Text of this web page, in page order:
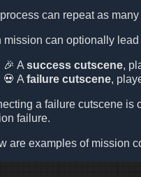
can repeat as
mission can optionally
🎉 Asuccess cutscene,
💀 Afailure cutscene,
a failure cutscene is
failure.
are examples of mission